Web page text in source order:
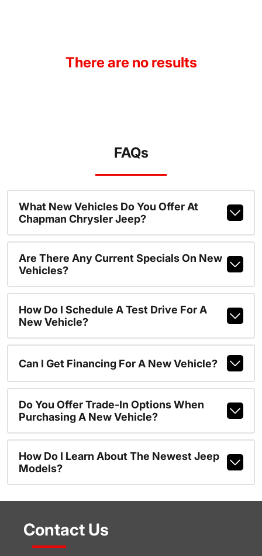
There are no results
FAQs
What New Vehicles Do You Offer At
Chapman Chrysler Jeep?
Are There Any Current Specials On New
Vehicles?
How Do I Schedule A Test Drive For A
New Vehicle?
Can I Get Financing For A New Vehicle?
Do You Offer Trade-In Options When
Purchasing A New Vehicle?
How Do I Learn About The Newest Jeep
Models?
Contact Us